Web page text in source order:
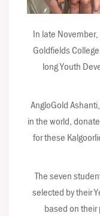
In late
Goldfields
long Youth
AngloGold
in the world,
for these
The seven
selected by their
based on